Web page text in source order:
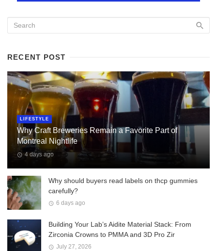
RECENT POST
LIFESTYLE
Why Craft Breweries Remain a Favorite Part of
Montreal Nightlife
4 days ago
Why should buyers read labels on thcp gummies
carefully?
6 days ago
Building Your Lab’s Aidite Material Stack: From
Zirconia Crowns to PMMA and 3D Pro Zir
July 27, 2026